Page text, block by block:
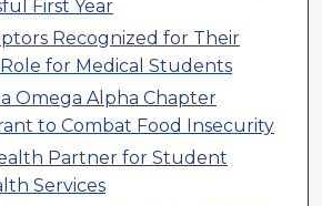
First Year
Recognized for Their
for Medical Students
Omega Alpha Chapter
to Combat Food Insecurity
Partner for Student
Services